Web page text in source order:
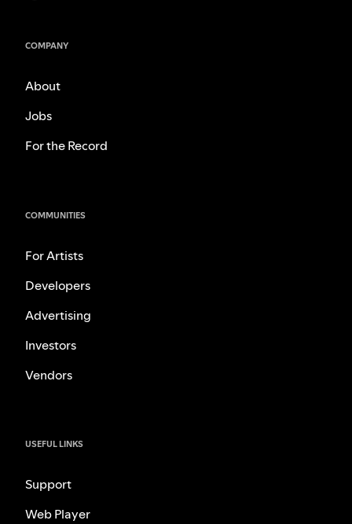
COMPANY
About
Jobs
For the Record
COMMUNITIES
For Artists
Developers
Advertising
Investors
Vendors
USEFUL LINKS
Support
Web Player